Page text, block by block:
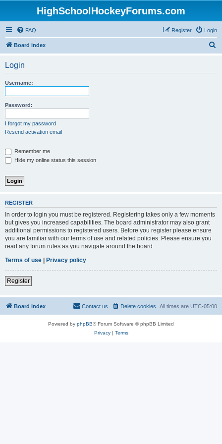
HighSchoolHockeyForums.com
FAQ Login
Register
Board index
Login
Username:
Password:
I forgot my password
Resend activation email
Remember me
Hide my online status this session
REGISTER
In order to login you must be registered. Registering takes only a few moments
but gives you increased capabilities. The board administrator may also grant
additional permissions to registered users. Before you register please ensure
you are familiar with our terms of use and related policies. Please ensure you
read any forum rules as you navigate around the board.
Terms of use | Privacy policy
Register
Board index All times are UTC-05:00
Delete cookies
Contact us
Powered by phpBB® Forum Software © phpBB Limited
Privacy| Terms